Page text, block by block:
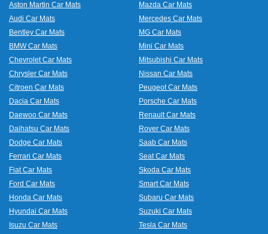
Aston Martin Car Mats
Audi Car Mats
Bentley Car Mats
BMW Car Mats
Chevrolet Car Mats
Chrysler Car Mats
Citroen Car Mats
Dacia Car Mats
Daewoo Car Mats
Daihatsu Car Mats
Dodge Car Mats
Ferrari Car Mats
Fiat Car Mats
Ford Car Mats
Honda Car Mats
Hyundai Car Mats
Isuzu Car Mats
Mazda Car Mats
Mercedes Car Mats
MG Car Mats
Mini Car Mats
Mitsubishi Car Mats
Nissan Car Mats
Peugeot Car Mats
Porsche Car Mats
Renault Car Mats
Rover Car Mats
Saab Car Mats
Seat Car Mats
Skoda Car Mats
Smart Car Mats
Subaru Car Mats
Suzuki Car Mats
Tesla Car Mats